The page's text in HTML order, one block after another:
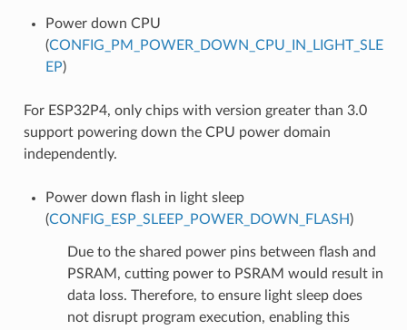
Power down CPU
(CONFIG_PM_POWER_DOWN_CPU_IN_LIGHT_SLE
EP)
For ESP32P4, only chips with version greater than 3.0
support powering down the CPU power domain
independently.
Power down flash in light sleep
(CONFIG_ESP_SLEEP_POWER_DOWN_FLASH)
Due to the shared power pins between flash and
PSRAM, cutting power to PSRAM would result in
data loss. Therefore, to ensure light sleep does
not disrupt program execution, enabling this